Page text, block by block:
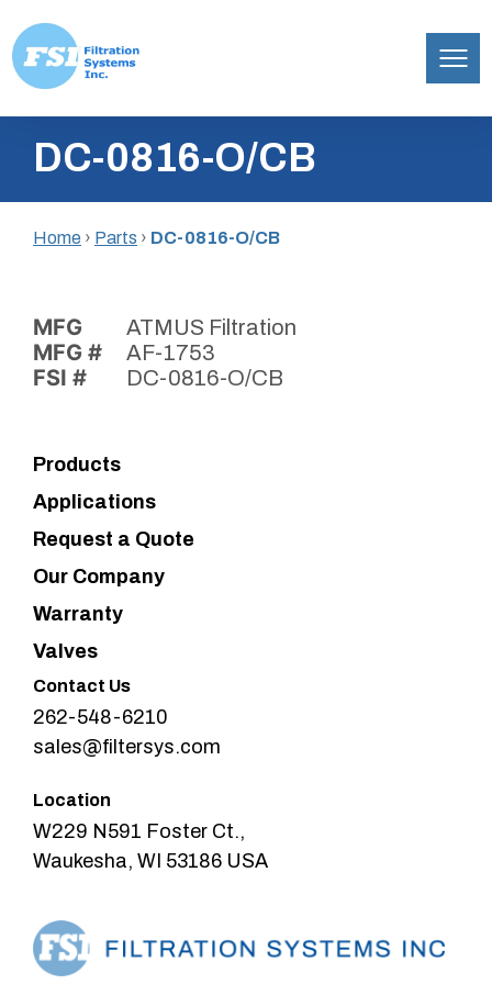
content
Inc.DC-0816-O/CB
Home › Parts › DC-0816-O/CB
MFG ATMUS Filtration
MFG # AF-1753
FSI # DC-0816-O/CB
Products
Applications
Request a Quote
Our Company
Warranty
Valves
Contact Us
262-548-6210
sales@filtersys.com
Location
W229 N591 Foster Ct.,
Waukesha, WI 53186 USA